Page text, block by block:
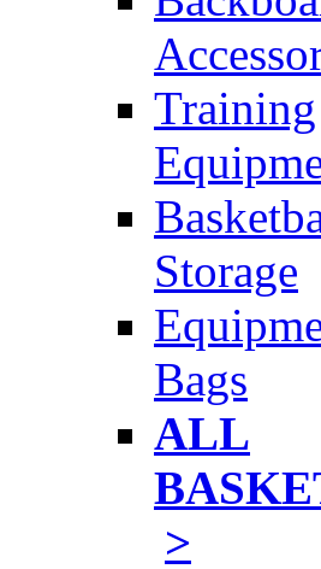
Training
Storage
Bags
ALL
>